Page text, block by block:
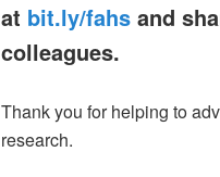
at bit.ly/fahs and
colleagues.
Thank you for helping to
research.